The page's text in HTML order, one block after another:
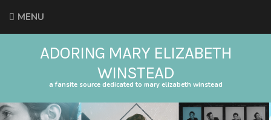
MENU
ADORING MARY ELIZABETH
WINSTEAD
a fansite source dedicated to mary elizabeth winstead